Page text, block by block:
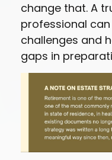
change that. A
professional
challenges and
gaps in